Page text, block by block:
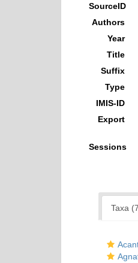
SourceID
Authors
Year
Title
Suffix
Type
IMIS-ID
Export
Sessions
Taxa